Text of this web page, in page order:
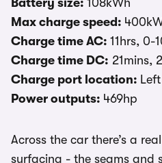
Battery size: 108kWh
Max charge speed:
Charge time AC: 11hrs, 0-
Charge time DC: 21mins,
Charge port location:
Power outputs: 469hp
Across the car there’s a
surfacing - the seams and